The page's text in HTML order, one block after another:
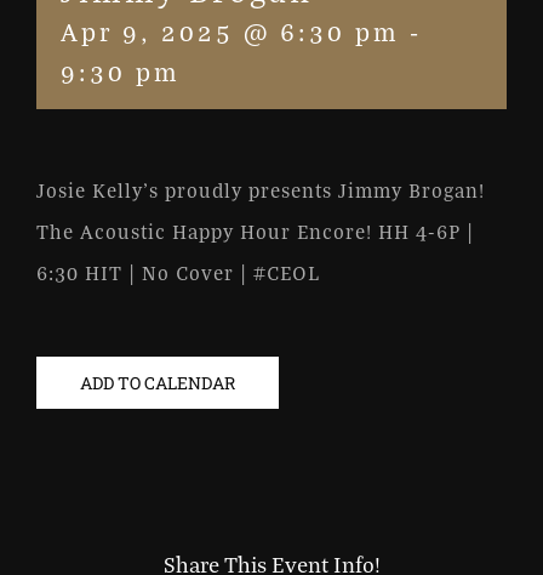
Apr 9, 2025 @ 6:30 pm -
9:30 pm
Josie Kelly’s proudly presents Jimmy Brogan!
The Acoustic Happy Hour Encore! HH 4-6P |
6:30 HIT | No Cover | #CEOL
ADD TO CALENDAR
Share This Event Info!